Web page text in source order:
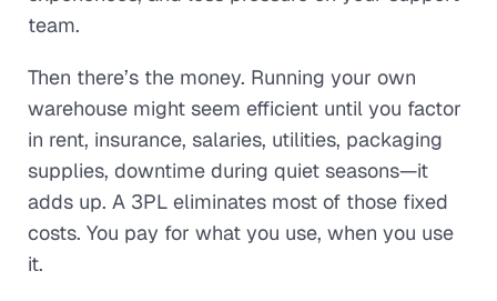
team.
Then there’s the money. Running your own
warehouse might seem efficient until you factor
in rent, insurance, salaries, utilities, packaging
supplies, downtime during quiet seasons—it
adds up. A 3PL eliminates most of those fixed
costs. You pay for what you use, when you use
it.